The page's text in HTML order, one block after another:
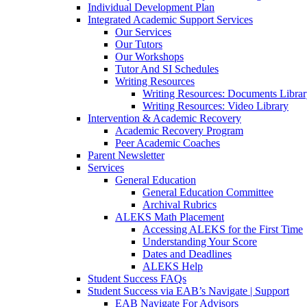
Individual Development Plan
Integrated Academic Support Services
Our Services
Our Tutors
Our Workshops
Tutor And SI Schedules
Writing Resources
Writing Resources: Documents
Writing Resources: Video Library
Intervention & Academic Recovery
Academic Recovery Program
Peer Academic Coaches
Parent Newsletter
Services
General Education
General Education Committee
Archival Rubrics
ALEKS Math Placement
Accessing ALEKS for the First Time
Understanding Your Score
Dates and Deadlines
ALEKS Help
Student Success FAQs
Student Success via EAB’s Navigate | Support
EAB Navigate For Advisors